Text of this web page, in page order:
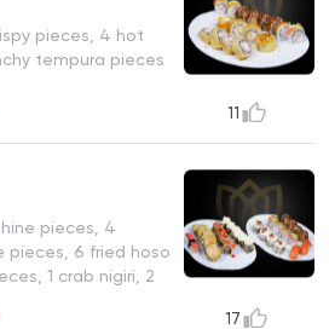
pieces, 4 hot
tempura pieces
11
pieces, 4
pieces, 6 fried hoso
1 crab nigiri, 2
17